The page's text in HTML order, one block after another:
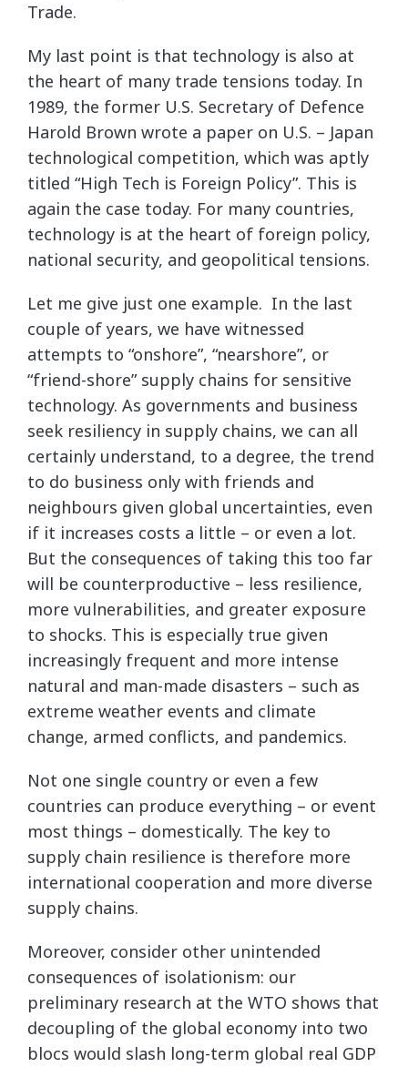
Trade.
My last point is that technology is also at
the heart of many trade tensions today. In
1989, the former U.S. Secretary of Defence
Harold Brown wrote a paper on U.S. – Japan
technological competition, which was aptly
titled “High Tech is Foreign Policy”. This is
again the case today. For many countries,
technology is at the heart of foreign policy,
national security, and geopolitical tensions.
Let me give just one example. In the last
couple of years, we have witnessed
attempts to “onshore”, “nearshore”, or
“friend-shore” supply chains for sensitive
technology. As governments and business
seek resiliency in supply chains, we can all
certainly understand, to a degree, the trend
to do business only with friends and
neighbours given global uncertainties, even
if it increases costs a little – or even a lot.
But the consequences of taking this too far
will be counterproductive – less resilience,
more vulnerabilities, and greater exposure
to shocks. This is especially true given
increasingly frequent and more intense
natural and man-made disasters – such as
extreme weather events and climate
change, armed conflicts, and pandemics.
Not one single country or even a few
countries can produce everything – or event
most things – domestically. The key to
supply chain resilience is therefore more
international cooperation and more diverse
supply chains.
Moreover, consider other unintended
consequences of isolationism: our
preliminary research at the WTO shows that
decoupling of the global economy into two
blocs would slash long-term global real GDP